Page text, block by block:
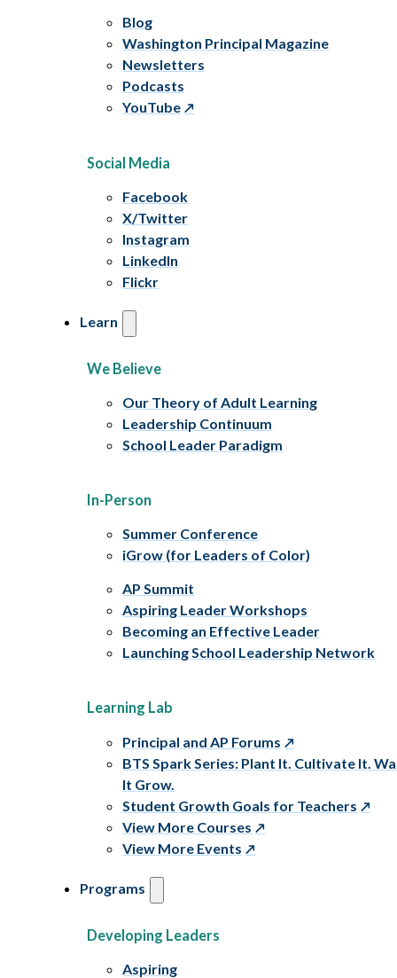
Blog
Washington Principal Magazine
Newsletters
Podcasts
YouTube
Social Media
Facebook
X/Twitter
Instagram
LinkedIn
Flickr
Learn
We Believe
Our Theory of Adult Learning
Leadership Continuum
School Leader Paradigm
In-Person
Summer Conference
iGrow (for Leaders of Color)
AP Summit
Aspiring Leader Workshops
Becoming an Effective Leader
Launching School Leadership Network
Learning Lab
Principal and AP Forums
BTS Spark Series: Plant It. Cultivate It.
It Grow.
Student Growth Goals for Teachers
View More Courses
View More Events
Programs
Developing Leaders
Aspiring